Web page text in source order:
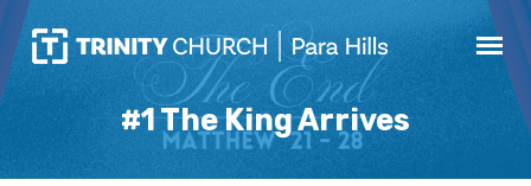
#1 The King Arrives